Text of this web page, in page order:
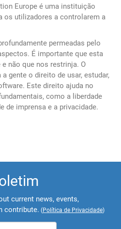
Europe é uma instituição
os utilizadores a controlarem a
permeadas pelo
É importante que esta
não que nos restrinja. O
gente o direito de usar, estudar,
Este direito ajuda no
como a liberdade
de imprensa e a privacidade.
current news, events,
contribute. (Política de Privacidade)